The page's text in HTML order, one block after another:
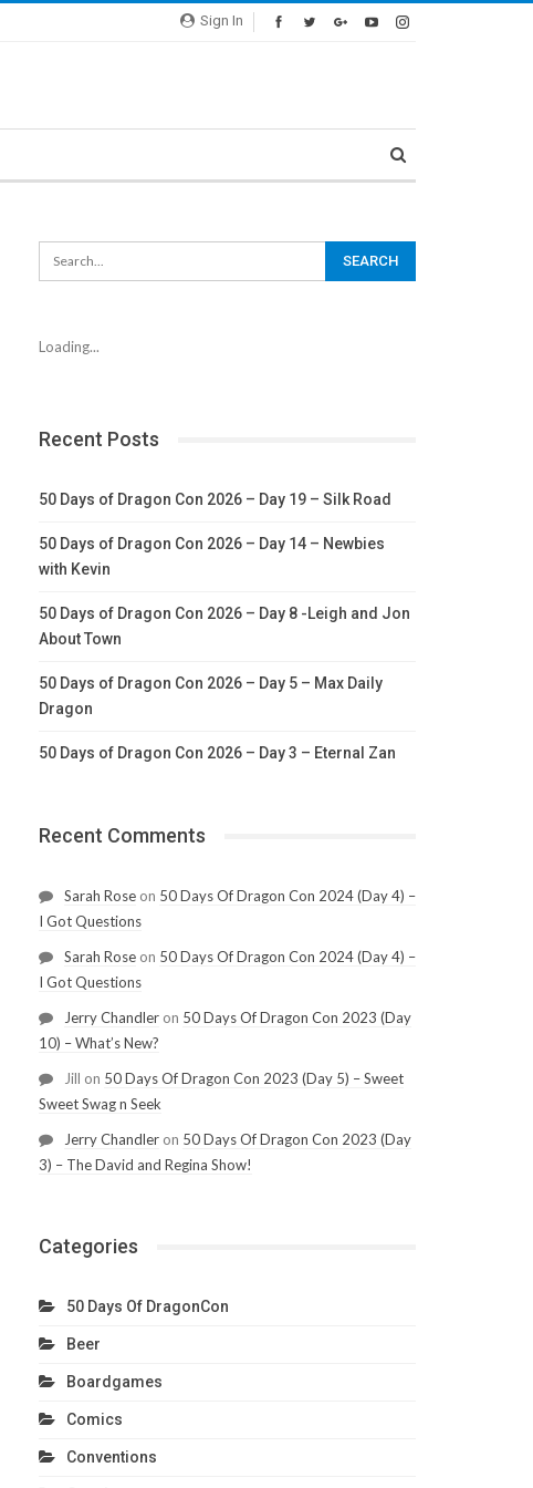
Sign In
Loading...
Recent Posts
50 Days of Dragon Con 2026 – Day 19 – Silk Road
50 Days of Dragon Con 2026 – Day 14 – Newbies
with Kevin
50 Days of Dragon Con 2026 – Day 8 -Leigh and Jon
About Town
50 Days of Dragon Con 2026 – Day 5 – Max Daily
Dragon
50 Days of Dragon Con 2026 – Day 3 – Eternal Zan
Recent Comments
Sarah Roseon 50 Days Of Dragon Con 2024 (Day 4) –
I Got Questions
Sarah Roseon 50 Days Of Dragon Con 2024 (Day 4) –
I Got Questions
Jerry Chandleron 50 Days Of Dragon Con 2023 (Day
10) – What’s New?
Jill on 50 Days Of Dragon Con 2023 (Day 5) – Sweet
Sweet Swag n Seek
Jerry Chandleron 50 Days Of Dragon Con 2023 (Day
3) – The David and Regina Show!
Categories
50 Days Of DragonCon
Beer
Boardgames
Comics
Conventions